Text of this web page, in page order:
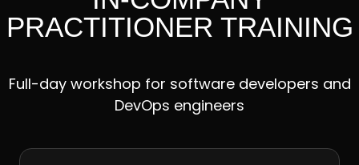
PRACTITIONER TRAINING
Full-day workshop for software developers and
DevOps engineers